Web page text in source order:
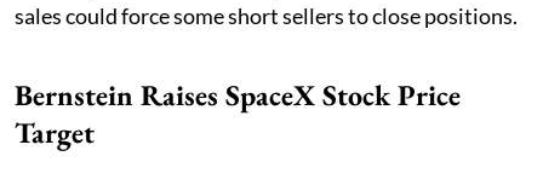
sales could force some short sellers to close positions.
Bernstein Raises SpaceX Stock Price
Target